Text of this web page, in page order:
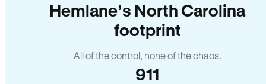
Hemlane’s North Carolina
footprint
All of the control, none of the chaos.
911